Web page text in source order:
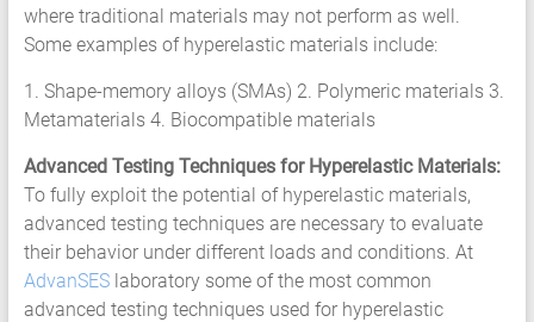
Curve
LCF
where traditional materials may not perform as well.
Some examples of hyperelastic materials include:
1. Shape-memory alloys (SMAs) 2. Polymeric materials 3.
Metamaterials 4. Biocompatible materials
Advanced Testing Techniques for Hyperelastic Materials:
To fully exploit the potential of hyperelastic materials,
advanced testing techniques are necessary to evaluate
their behavior under different loads and conditions. At
AdvanSES laboratory some of the most common
advanced testing techniques used for hyperelastic